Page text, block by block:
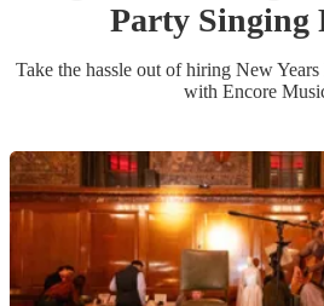
Party Singing
Take the hassle out of hiring New
with Encore